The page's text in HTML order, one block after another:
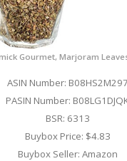
Gourmet, Marjoram
ASIN Number: B08HS2M297
PASIN Number:
BSR: 6313
Buybox Price: $4.83
Buybox Seller: Amazon